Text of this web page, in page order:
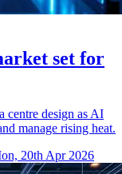
set for
centre design as AI
manage rising heat.
20th Apr 2026